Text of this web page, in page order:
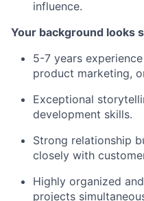
influence.
Your background looks
5-7 years
product marketing,
Exceptional
development skills.
Strong relationship
closely with
Highly organized
projects